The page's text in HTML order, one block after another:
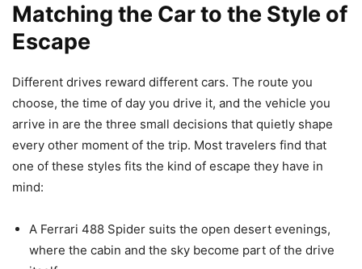
Matching the Car to the Style of
Escape
Different drives reward different cars. The route you
choose, the time of day you drive it, and the vehicle you
arrive in are the three small decisions that quietly shape
every other moment of the trip. Most travelers find that
one of these styles fits the kind of escape they have in
mind:
A Ferrari 488 Spider suits the open desert evenings,
where the cabin and the sky become part of the drive